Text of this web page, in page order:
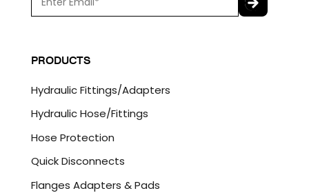
m
a
*
P
T
H
A
PRODUCTS
Hydraulic Fittings/Adapters
Hydraulic Hose/Fittings
Hose Protection
Quick Disconnects
Flanges Adapters & Pads